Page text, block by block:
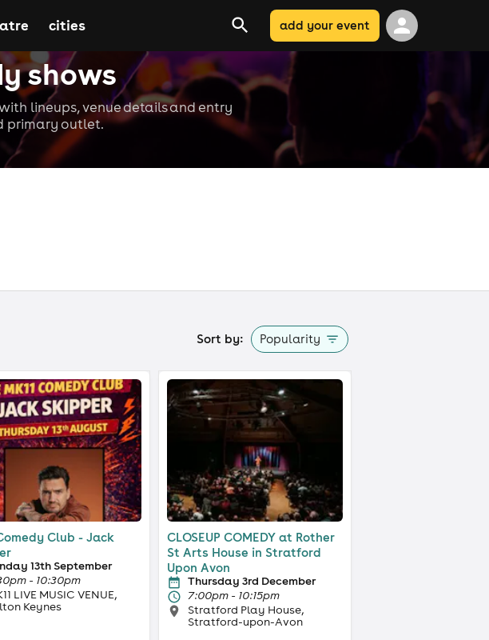
shows
lineups, venue details and entry
primary outlet.
cities add your event
Sort by: Popularity
Club - Jack
13th September
- 10:30pm
LIVE MUSIC VENUE,
Keynes
CLOSEUP COMEDY at Rother
St Arts House in Stratford
Upon Avon
Thursday 3rd December
7:00pm - 10:15pm
Stratford Play House,
Stratford-upon-Avon